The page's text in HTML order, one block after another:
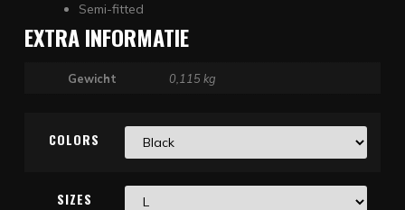
Semi-fitted
EXTRA INFORMATIE
Gewicht 0,115 kg
COLORS
SIZES